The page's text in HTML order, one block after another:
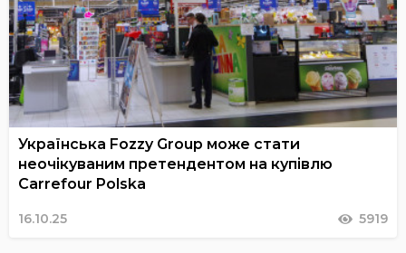
Українська Fozzy Group може стати
неочікуваним претендентом на купівлю
Carrefour Polska
16.10.25 5919